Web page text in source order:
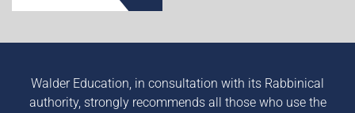
Walder Education, in consultation with its Rabbinical
authority, strongly recommends all those who use the